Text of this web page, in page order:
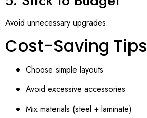
Avoid unnecessary upgrades.
Cost-Saving Tips
Choose simple layouts
Avoid excessive accessories
Mix materials (steel + laminate)